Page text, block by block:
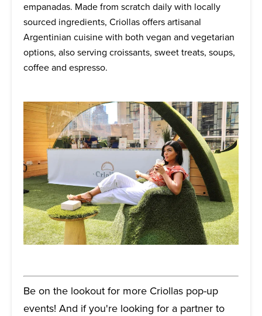
empanadas. Made from scratch daily with locally
sourced ingredients, Criollas offers artisanal
Argentinian cuisine with both vegan and vegetarian
options, also serving croissants, sweet treats, soups,
coffee and espresso.
Be on the lookout for more Criollas pop-up
events! And if you're looking for a partner to